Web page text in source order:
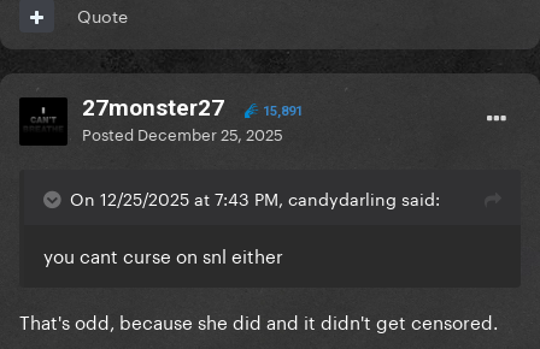
Quote
27monster27 15,891
Posted December 25, 2025
On 12/25/2025 at 7:43 PM, candydarling said:
you cant curse on snl either
That's odd, because she did and it didn't get censored.